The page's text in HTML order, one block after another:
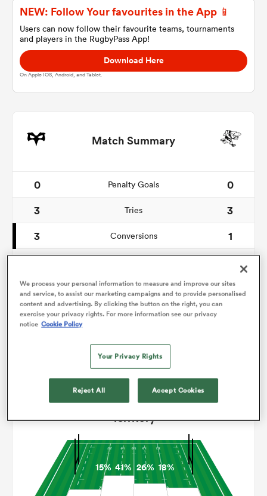
NEW: Follow Your favourites in the App 📱
Users can now follow their favourite teams, tournaments
and players in the RugbyPass App!
Download Here
On Apple IOS, Android, and Tablet.
Match Summary
0 Penalty Goals
0
3
Tries
3
3
Conversions
1
85
Carries
116
4
Line Breaks
Territory
15% 41% 26% 18%
We process your personal information to measure and improve our sites
and service, to assist our marketing campaigns and to provide personalised
content and advertising. By clicking the button on the right, you can
exercise your privacy rights. For more information see our privacy
notice Cookie Policy
Your Privacy Rights
Reject All Accept Cookies